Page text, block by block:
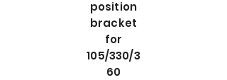
position
bracket
for
105/330/3
60